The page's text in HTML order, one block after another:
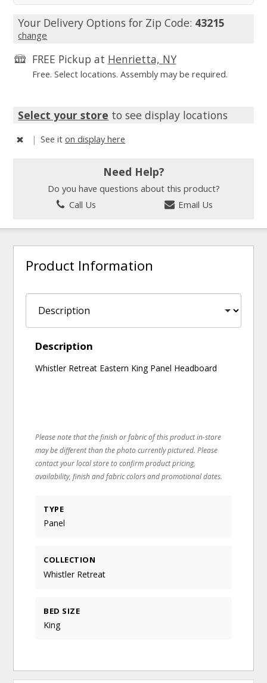
Your Delivery Options for Zip Code: 43215
change
FREE Pickup at Henrietta, NY
Free. Select locations. Assembly may be required.
Select your store to see display locations
| See iton display here
Need Help?
Do you have questions about this product?
Call Us
Email Us
Product Information
Description
Whistler Retreat Eastern King Panel Headboard
Please note that the finish or fabric of this product in-store
may be different than the photo currently pictured. Please
contact your local store to confirm product pricing,
availability, finish and fabric colors and promotional dates.
TYPE
Panel
COLLECTION
Whistler Retreat
BED SIZE
King